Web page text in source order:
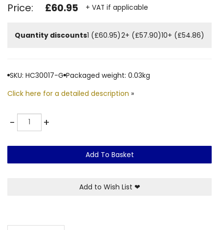
Price: £60.95 + VAT if applicable
Quantity discounts1 (£60.95)2+ (£57.90)10+ (£54.86)
SKU: HC30017-G Packaged weight: 0.03kg
Click here for a detailed description »
-Quantity +
Add To Basket
Add to Wish List ❤